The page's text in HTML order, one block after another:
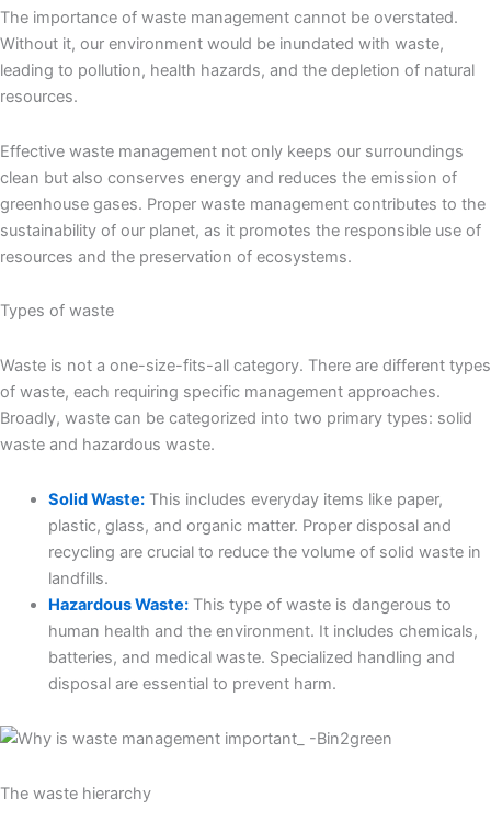
The importance of waste management cannot be overstated.
Without it, our environment would be inundated with waste,
leading to pollution, health hazards, and the depletion of natural
resources.
Effective waste management not only keeps our surroundings
clean but also conserves energy and reduces the emission of
greenhouse gases. Proper waste management contributes to the
sustainability of our planet, as it promotes the responsible use of
resources and the preservation of ecosystems.
Types of waste
Waste is not a one-size-fits-all category. There are different types
of waste, each requiring specific management approaches.
Broadly, waste can be categorized into two primary types: solid
waste and hazardous waste.
Solid Waste: This includes everyday items like paper,
plastic, glass, and organic matter. Proper disposal and
recycling are crucial to reduce the volume of solid waste in
landfills.
Hazardous Waste:This type of waste is dangerous to
human health and the environment. It includes chemicals,
batteries, and medical waste. Specialized handling and
disposal are essential to prevent harm.
The waste hierarchy